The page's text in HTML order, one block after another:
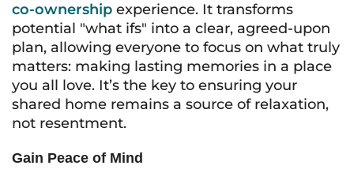
co-ownership experience. It transforms
potential "what ifs" into a clear, agreed-upon
plan, allowing everyone to focus on what truly
matters: making lasting memories in a place
you all love. It’s the key to ensuring your
shared home remains a source of relaxation,
not resentment.
Gain Peace of Mind